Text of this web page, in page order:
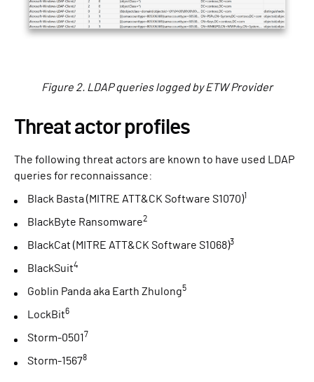
Figure 2. LDAP queries logged by ETW Provider
Threat actor profiles
The following threat actors are known to have used LDAP
queries for reconnaissance:
Black Basta (MITRE ATT&CK Software S1070)1
BlackByte Ransomware2
BlackCat (MITRE ATT&CK Software S1068)3
BlackSuit4
Goblin Panda aka Earth Zhulong5
LockBit6
Storm-05017
Storm-15678